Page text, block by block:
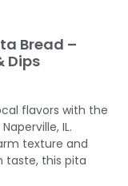
Bread –
Dips
flavors with the
IL.
texture and
taste, this pita